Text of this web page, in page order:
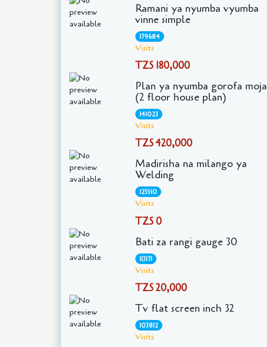
Ramani ya nyumba vyumba
vinne simple
179684
Visits
TZS 180,000
Plan ya nyumba gorofa moja
(2 floor house plan)
141023
Visits
TZS 420,000
Madirisha na milango ya
Welding
125510
Visits
TZS 0
Bati za rangi gauge 30
113171
Visits
TZS 20,000
Tv flat screen inch 32
103812
Visits